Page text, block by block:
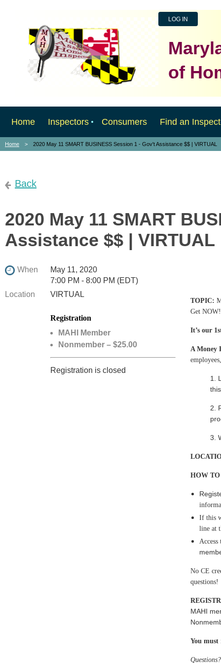
LOG IN
of
Home Inspectors Consumers Find an
Home 2020 May 11 SMART BUSINESS Session 1 - Gov't Assistance $$ | VIRTUAL
Back
2020 May 11 SMART
Assistance $$ | VIRTUAL
When
May 11, 2020
7:00 PM - 8:00 PM (EDT)
Location
VIRTUAL
Registration
MAHI Member
Nonmember – $25.00
Registration is closed
TOPIC:
Get
It’s our
A Money
1.
2.
3.
HOW
If this
line at
No CE
questions!
MAHI
You must